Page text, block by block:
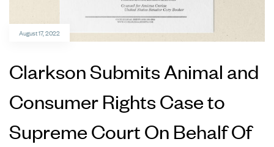
August 17, 2022
Clarkson Submits Animal and
Consumer Rights Case to
Supreme Court On Behalf Of